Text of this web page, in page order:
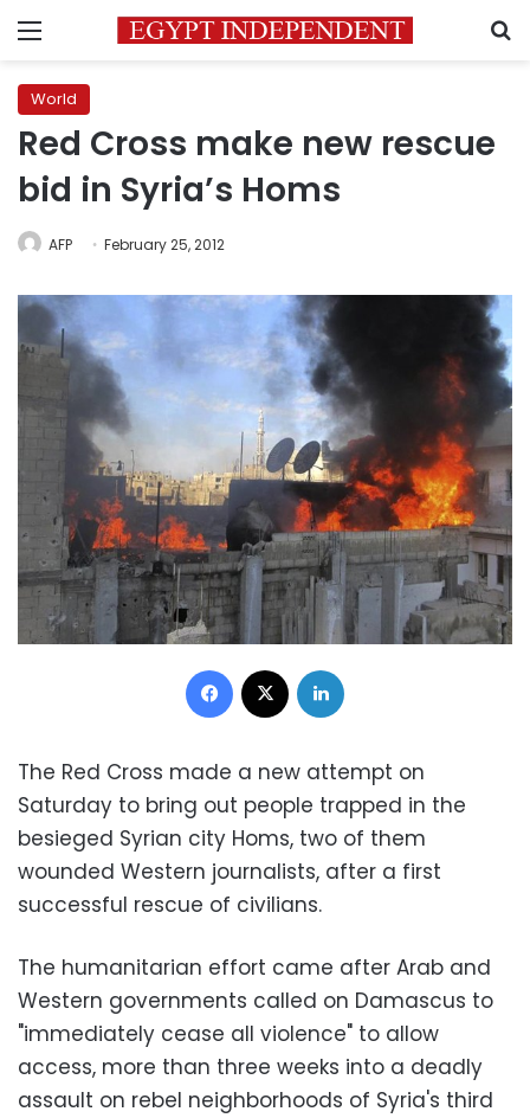
Menu
World
Red Cross make new rescue
bid in Syria’s Homs
AFP February 25, 2012
Facebook
The Red Cross made a new attempt on
Saturday to bring out people trapped in the
besieged Syrian city Homs, two of them
wounded Western journalists, after a first
successful rescue of civilians.
The humanitarian effort came after Arab and
Western governments called on Damascus to
"immediately cease all violence" to allow
access, more than three weeks into a deadly
assault on rebel neighborhoods of Syria's third